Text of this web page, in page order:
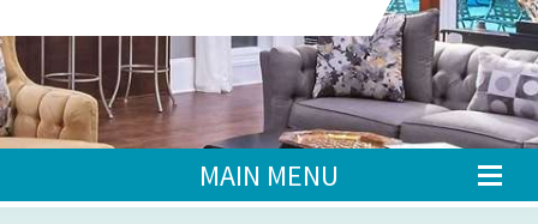
MAIN MENU